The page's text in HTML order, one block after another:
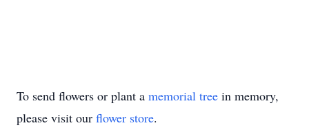
To send flowers or plant a memorial tree in memory,
please visit our flower store.